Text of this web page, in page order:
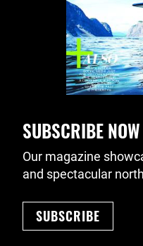
SUBSCRIBE NOW
Our magazine
and spectacular
SUBSCRIBE